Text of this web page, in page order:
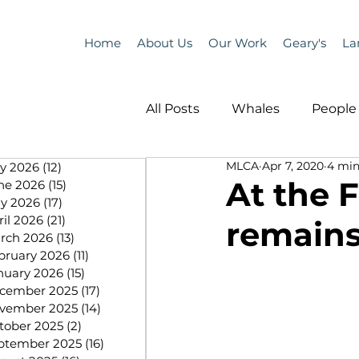
Home About Us Our Work Geary's
2026 (12)
2026 (15)
2026 (17)
2026 (21)
2026 (13)
2026 (11)
2026 (15)
2025 (17)
2025 (14)
2025 (2)
2025 (16)
All Posts Whales People
Programs Science
People &amp; Places
At the
MLCA Apr 7, 2020 4